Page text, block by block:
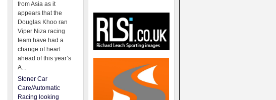
from Asia as it
appears that the
Douglas Khoo ran
Viper Niza racing
team have had a
change of heart
ahead of this year’s
A...
Stoner Car
Care/Automatic
Racing looking